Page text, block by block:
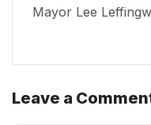
Mayor Lee
Leave a